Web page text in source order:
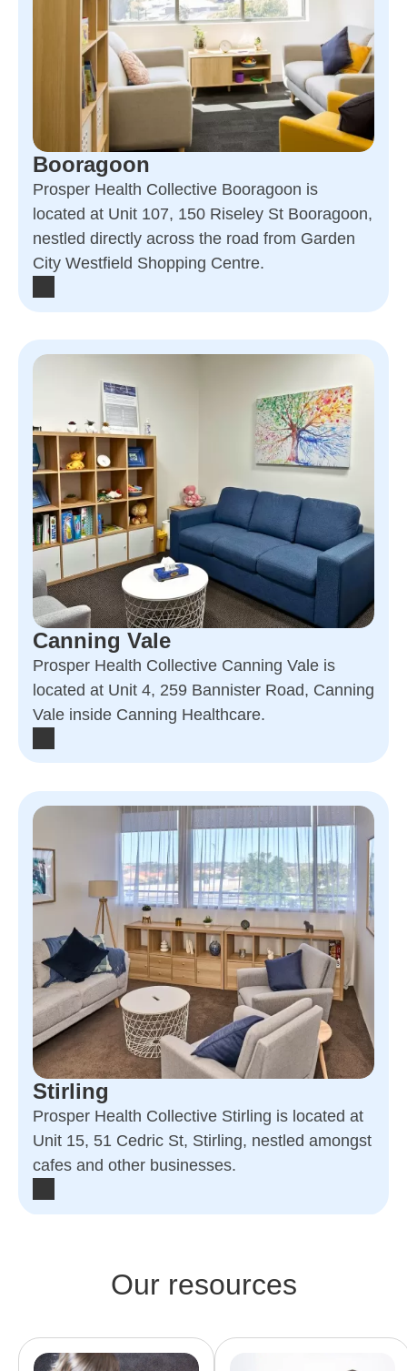
Booragoon
Prosper Health Collective Booragoon is
located at Unit 107, 150 Riseley St Booragoon,
nestled directly across the road from Garden
City Westfield Shopping Centre.
Canning Vale
Prosper Health Collective Canning Vale is
located at Unit 4, 259 Bannister Road, Canning
Vale inside Canning Healthcare.
Stirling
Prosper Health Collective Stirling is located at
Unit 15, 51 Cedric St, Stirling, nestled amongst
cafes and other businesses.
Our resources